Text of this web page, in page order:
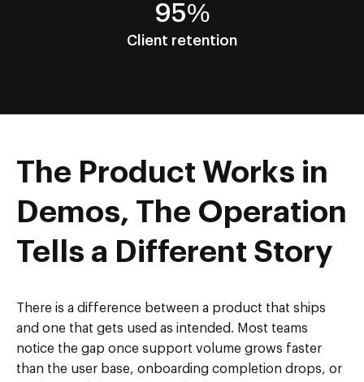
95%
Client retention
The Product Works in
Demos, The Operation
Tells a Different Story
There is a difference between a product that ships
and one that gets used as intended. Most teams
notice the gap once support volume grows faster
than the user base, onboarding completion drops, or